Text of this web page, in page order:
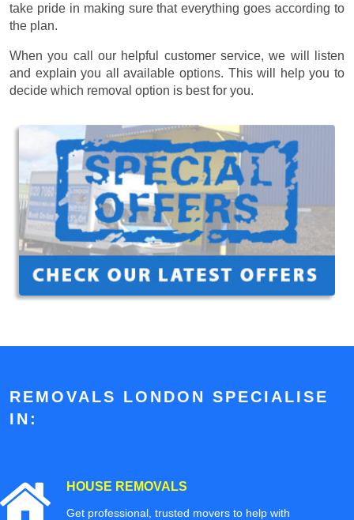
take pride in making sure that everything goes according to
the plan.
When you call our helpful customer service, we will listen
and explain you all available options. This will help you to
decide which removal option is best for you.
REMOVALS LONDON SPECIALISE
IN:
HOUSE REMOVALS
Get professional, trusted movers to help with